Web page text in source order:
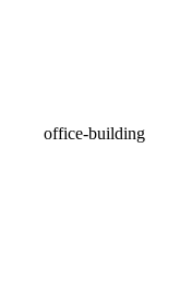
office-building